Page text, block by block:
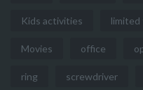
Kids activities limited
Movies office
ring screwdriver